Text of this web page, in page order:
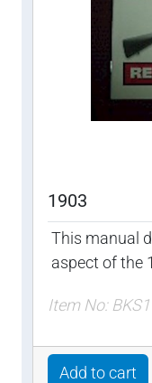
1903
This manual
aspect of the
Item No:
Add to cart